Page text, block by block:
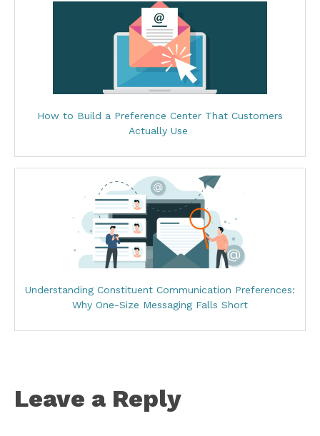
How to Build a Preference Center That Customers
Actually Use
Understanding Constituent Communication Preferences:
Why One-Size Messaging Falls Short
Leave a Reply